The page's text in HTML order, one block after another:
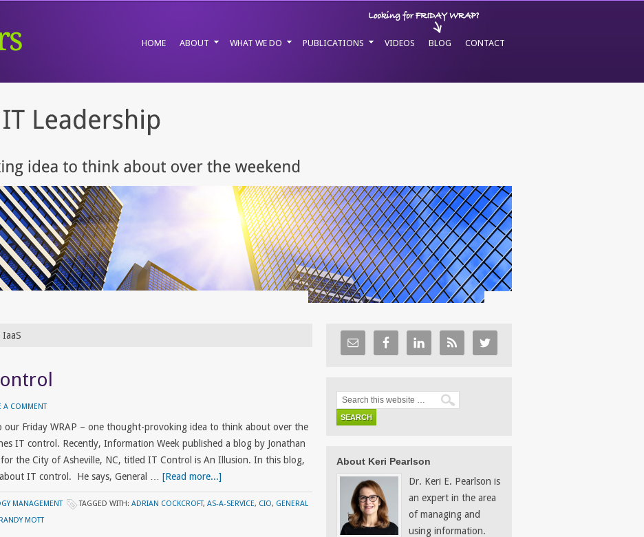
HOME ABOUT WHAT WE DO PUBLICATIONS VIDEOS BLOG CONTACT
A COMMENT
our Friday WRAP – one thought-provoking idea to think about over the
IT control. Recently, Information Week published a blog by Jonathan
the City of Asheville, NC, titled IT Control is An Illusion. In this blog,
IT control. He says, General … [Read more...]
MANAGEMENT TAGGED WITH: ADRIAN COCKCROFT, AS-A-SERVICE, CIO, GENERAL
MOTT
About Keri Pearlson
Dr. Keri E. Pearlson is
an expert in the area
of managing and
using information.